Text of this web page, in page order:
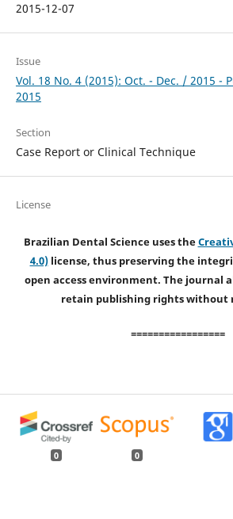
2015-12-07
Issue
Vol. 18 No. 4 (2015): Oct. - Dec. / 2015 -
2015
Section
Case Report or Clinical Technique
License
Brazilian Dental Science uses the
4.0)license, thus preserving the
open access environment. The journal
retain publishing rights without
=================
0 0